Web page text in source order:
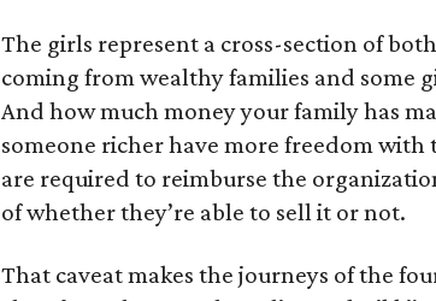
The girls represent a cross-section of
coming from wealthy families and some
And how much money your family has
someone richer have more freedom
are required to reimburse the
of whether they’re able to sell it or not.
That caveat makes the journeys of the